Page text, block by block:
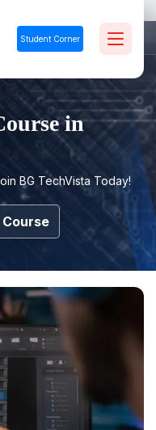
Student Corner
in
BG TechVista Today!